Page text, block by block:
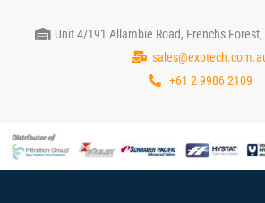
Unit 4/191 Allambie Road, Frenchs
+61 2 9986 2109